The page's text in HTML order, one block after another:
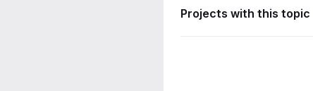
Projects with this topic